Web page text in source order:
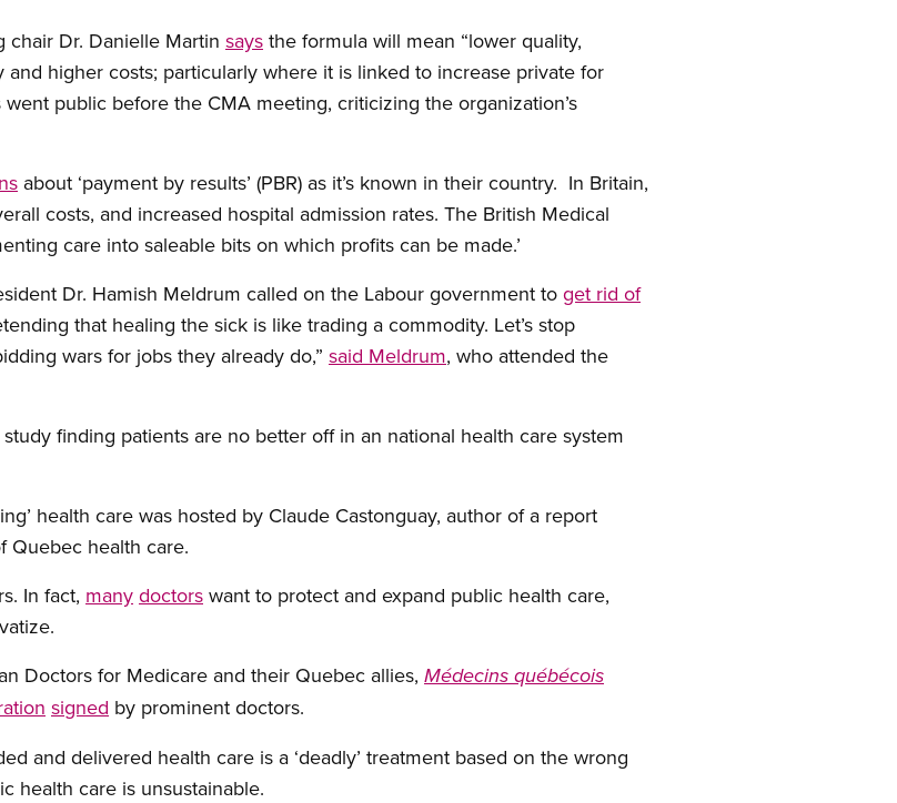
chair Dr. Danielle Martin says the formula will mean “lower quality,
higher costs; particularly where it is linked to increase private for
public before the CMA meeting, criticizing the organization’s
about ‘payment by results’ (PBR) as it’s known in their country. In Britain,
costs, and increased hospital admission rates. The British Medical
care into saleable bits on which profits can be made.’
Dr. Hamish Meldrum called on the Labour government toget rid of
that healing the sick is like trading a commodity. Let’s stop
wars for jobs they already do,” said Meldrum, who attended the
finding patients are no better off in an national health care system
health care was hosted by Claude Castonguay, author of a report
Quebec health care.
In fact, many doctors want to protect and expand public health care,
Doctors for Medicare and their Quebec allies, Médecins québécois
signed by prominent doctors.
and delivered health care is a ‘deadly’ treatment based on the wrong
health care is unsustainable.